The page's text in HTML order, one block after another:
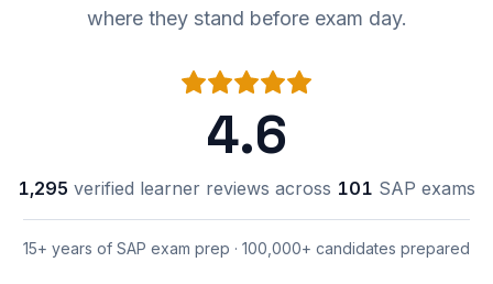
where they stand before exam day.
4.6
1,295 verified learner reviews across 101 SAP exams
15+ years of SAP exam prep · 100,000+ candidates prepared